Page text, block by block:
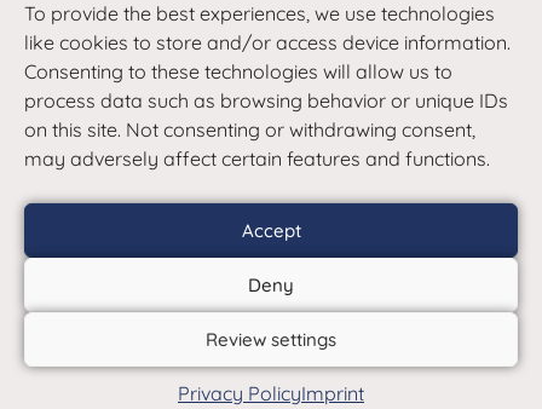
To provide the best experiences, we use technologies
like cookies to store and/or access device information.
Consenting to these technologies will allow us to
process data such as browsing behavior or unique IDs
on this site. Not consenting or withdrawing consent,
may adversely affect certain features and functions.
Accept
Deny
Review settings
Privacy PolicyImprint
Back
© Copyright 2017 – 26 | Klarso
GmbH | Alle Rechte vorbehalten
Terms and Conditions|Data
protection|Imprint